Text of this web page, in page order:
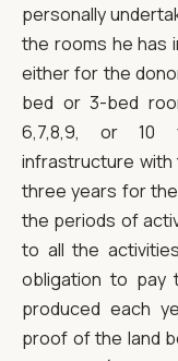
personally
the rooms he has
either for the
bed or 3-bed
6,7,8,9, or 10
infrastructure with
three years for
the periods of
to all the
obligation to pay
produced each
proof of the land